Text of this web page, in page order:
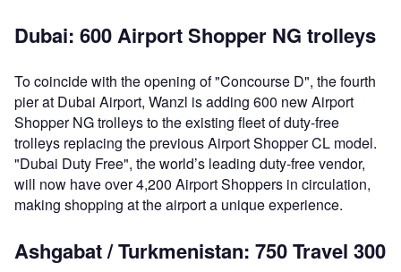
Dubai: 600 Airport Shopper NG trolleys
To coincide with the opening of "Concourse D", the fourth
pier at Dubai Airport, Wanzl is adding 600 new Airport
Shopper NG trolleys to the existing fleet of duty-free
trolleys replacing the previous Airport Shopper CL model.
"Dubai Duty Free", the world’s leading duty-free vendor,
will now have over 4,200 Airport Shoppers in circulation,
making shopping at the airport a unique experience.
Ashgabat / Turkmenistan: 750 Travel 300